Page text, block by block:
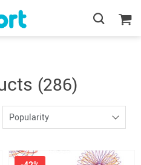
(286)
Popularity